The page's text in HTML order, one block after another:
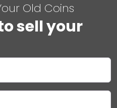
Old Coins
sell your